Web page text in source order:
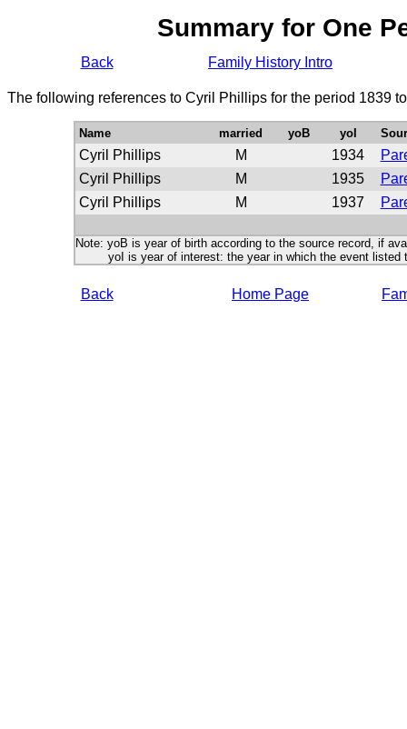
Summary for One
Back Family History Intro
The following references to Cyril Phillips for the period 1839
Name married yoB yoI
Cyril Phillips M 1934
Cyril Phillips
M 1935
Cyril Phillips
M 1937
Note: yoB is year of birth according to the source record, if
yoI is year of interest: the year in which the event listed
Back Home Page